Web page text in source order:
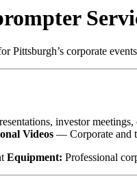
Pittsburgh’s corporate
investor meetings,
Videos — Corporate and
Equipment: Professional